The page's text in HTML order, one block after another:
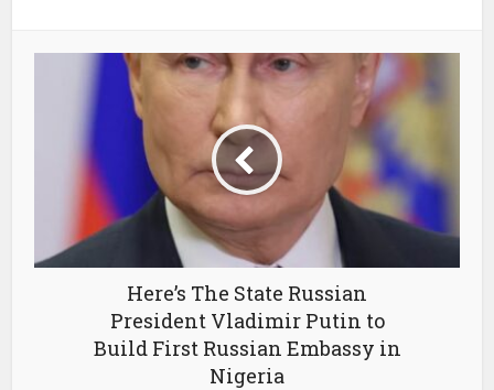
Here’s The State Russian
President Vladimir Putin to
Build First Russian Embassy in
Nigeria